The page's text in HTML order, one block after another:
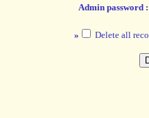
Admin password
» Delete all